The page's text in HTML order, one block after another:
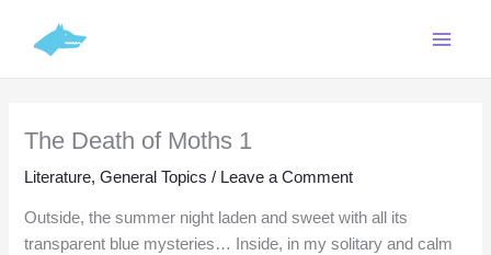
The Death of Moths 1
Literature,General Topics / Leave a Comment
Outside, the summer night laden and sweet with all its
transparent blue mysteries… Inside, in my solitary and calm
o
i